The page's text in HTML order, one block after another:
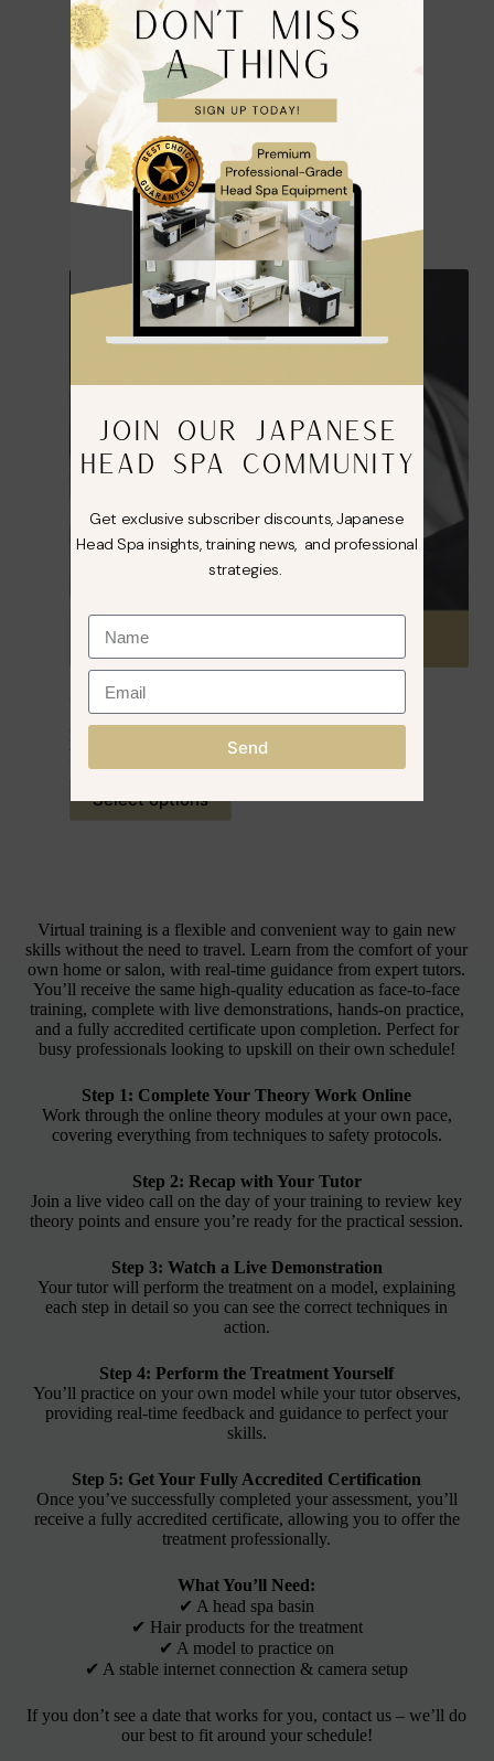
VIRTUAL – Japanese Head Spa Course
Select options
Virtual training is a flexible and convenient way to gain new
skills without the need to travel. Learn from the comfort of your
own home or salon, with real-time guidance from expert tutors.
You’ll receive the same high-quality education as face-to-face
training, complete with live demonstrations, hands-on practice,
and a fully accredited certificate upon completion. Perfect for
busy professionals looking to upskill on their own schedule!
Step 1: Complete Your Theory Work Online
Work through the online theory modules at your own pace,
covering everything from techniques to safety protocols.
Step 2: Recap with Your Tutor
Join a live video call on the day of your training to review key
theory points and ensure you’re ready for the practical session.
Step 3: Watch a Live Demonstration
Your tutor will perform the treatment on a model, explaining
each step in detail so you can see the correct techniques in
action.
Step 4: Perform the Treatment Yourself
You’ll practice on your own model while your tutor observes,
providing real-time feedback and guidance to perfect your
skills.
Step 5: Get Your Fully Accredited Certification
Once you’ve successfully completed your assessment, you’ll
receive a fully accredited certificate, allowing you to offer the
treatment professionally.
What You’ll Need:
✔ A head spa basin
✔ Hair products for the treatment
✔ A model to practice on
✔ A stable internet connection & camera setup
If you don’t see a date that works for you, contact us – we’ll do
our best to fit around your schedule!
JOIN OUR JAPANESE
HEAD SPA COMMUNITY
Get exclusive subscriber discounts, Japanese
Head Spa insights, training news, and professional
strategies.
Send